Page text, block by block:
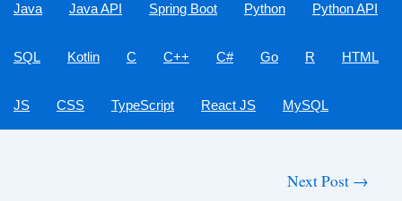
Java Java API Spring Boot Python Python API
SQL Kotlin C C++ C# Go R HTML
JS CSS TypeScript React JS MySQL
Next Post →